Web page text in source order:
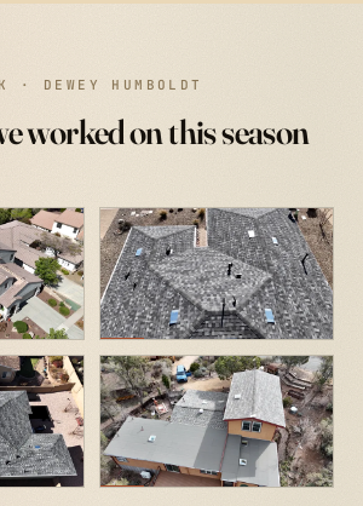
· DEWEY HUMBOLDT
worked on this season